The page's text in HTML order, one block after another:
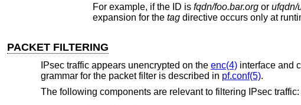
For example, if the ID is fqdn/foo.bar.orgor ufqdn/
expansion for the tag
PACKET FILTERING
IPsec traffic appears unencrypted on the enc(4)interface and
grammar for the packet filter is described in pf.conf(5).
The following components are relevant to filtering IPsec traffic: